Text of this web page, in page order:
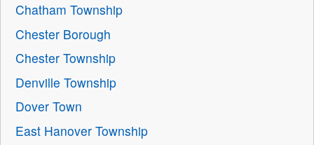
Chatham Township
Chester Borough
Chester Township
Denville Township
Dover Town
East Hanover Township